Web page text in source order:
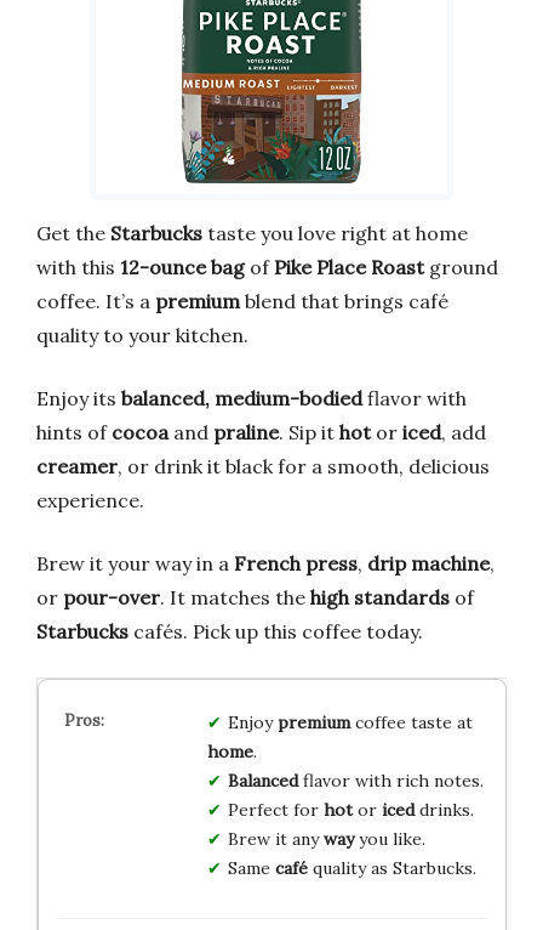
Get the Starbucks taste you love right at home
with this 12-ounce bagof Pike Place Roastground
coffee. It’s a premium blend that brings café
quality to your kitchen.
Enjoy its balanced, medium-bodiedflavor with
hints of cocoa and praline. Sip it hotor iced, add
creamer, or drink it black for a smooth, delicious
experience.
Brew it your way in a French press, drip machine,
or pour-over. It matches the high standards of
Starbucks cafés. Pick up this coffee today.
Enjoypremiumcoffee taste at
home.
Balancedflavor with rich notes.
Perfect for hotor iceddrinks.
Brew it anywayyou like.
Same caféquality as Starbucks.